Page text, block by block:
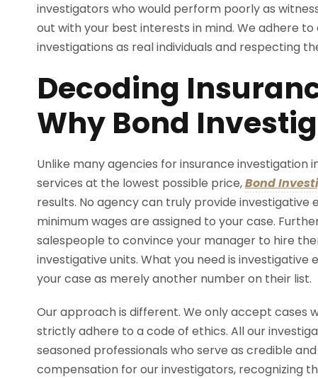
investigators who would perform poorly as
out with your best interests in mind. We adhere
investigations as real individuals and respecting
Decoding
Why Bond
Unlike many agencies for insurance
services at the lowest possible price,Bond
results. No agency can truly provide
minimum wages are assigned to your case.
salespeople to convince your manager to hire
investigative units. What you need is
your case as merely another number on their list.
Our approach is different. We only accept cases
strictly adhere to a code of ethics. All our
seasoned professionals who serve as credible
compensation for our investigators, recognizing